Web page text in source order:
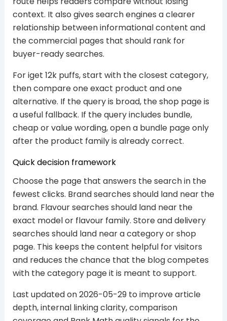
context. It also gives search engines a clearer
relationship between informational content and
the commercial pages that should rank for
buyer-ready searches.
For iget 12k puffs, start with the closest category,
then compare one exact product and one
alternative. If the query is broad, the shop page is
a useful fallback. If the query includes bundle,
cheap or value wording, open a bundle page only
after the product family is already correct.
Quick decision framework
Choose the page that answers the search in the
fewest clicks. Brand searches should land near the
brand. Flavour searches should land near the
exact model or flavour family. Store and delivery
searches should land near a category or shop
page. This keeps the content helpful for visitors
and reduces the chance that the blog competes
with the category page it is meant to support.
Last updated on 2026-05-29 to improve article
depth, internal linking clarity, comparison